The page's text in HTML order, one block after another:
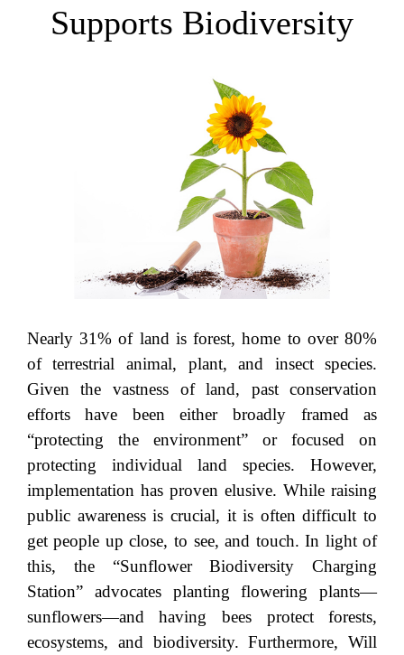
Supports Biodiversity
Nearly 31% of land is forest, home to over 80%
of terrestrial animal, plant, and insect species.
Given the vastness of land, past conservation
efforts have been either broadly framed as
“protecting the environment” or focused on
protecting individual land species. However,
implementation has proven elusive. While raising
public awareness is crucial, it is often difficult to
get people up close, to see, and touch. In light of
this, the “Sunflower Biodiversity Charging
Station” advocates planting flowering plants—
sunflowers—and having bees protect forests,
ecosystems, and biodiversity. Furthermore, Will